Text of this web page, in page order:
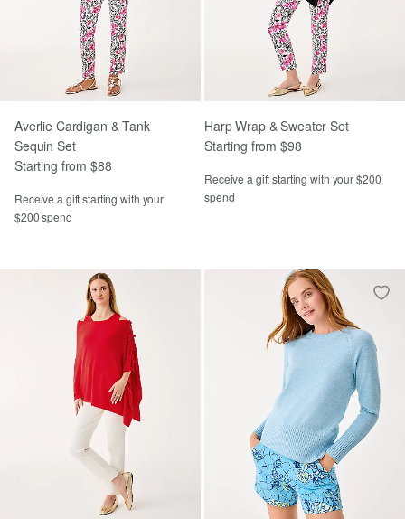
Averlie Cardigan & Tank
Sequin Set
Starting from $88
Receive a gift starting with your
$200 spend
Harp Wrap & Sweater Set
Starting from $98
Receive a gift starting with your $200
spend